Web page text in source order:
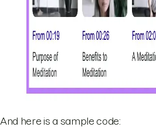
And here is a sample code: